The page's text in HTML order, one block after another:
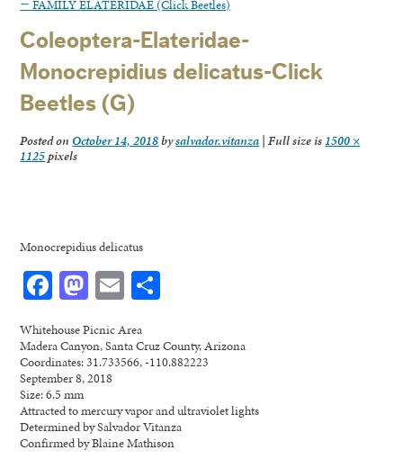
← FAMILY ELATERIDAE (Click Beetles)
Coleoptera-Elateridae-
Monocrepidius delicatus-Click
Beetles (G)
Posted on October 14, 2018bysalvador.vitanza | Full size is 1500 ×
1125pixels
Monocrepidius delicatus
Facebook
Mastodon
Email
Whitehouse Picnic Area
Madera Canyon, Santa Cruz County, Arizona
Coordinates: 31.733566, -110.882223
September 8, 2018
Size: 6.5 mm
Attracted to mercury vapor and ultraviolet lights
Determined by Salvador Vitanza
Confirmed by Blaine Mathison